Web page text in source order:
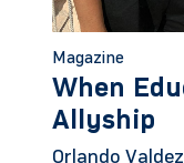
Magazine
When
Allyship
Orlando